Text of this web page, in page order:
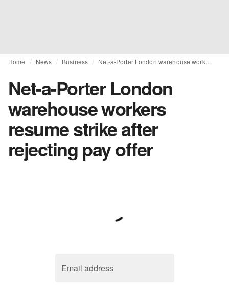
Home News Business Net-a-Porter London warehouse workers resume strike after rejecting pay offer
Net-a-Porter London
warehouse workers
resume strike after
rejecting pay offer
Email address